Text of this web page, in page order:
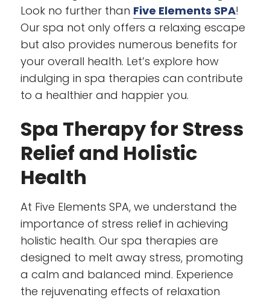
Look no further than Five Elements SPA!
Our spa not only offers a relaxing escape
but also provides numerous benefits for
your overall health. Let’s explore how
indulging in spa therapies can contribute
to a healthier and happier you.
Spa Therapy for Stress
Relief and Holistic
Health
At Five Elements SPA, we understand the
importance of stress relief in achieving
holistic health. Our spa therapies are
designed to melt away stress, promoting
a calm and balanced mind. Experience
the rejuvenating effects of relaxation